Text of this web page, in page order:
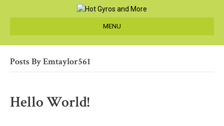
MENU
Posts By Emtaylor561
Hello World!